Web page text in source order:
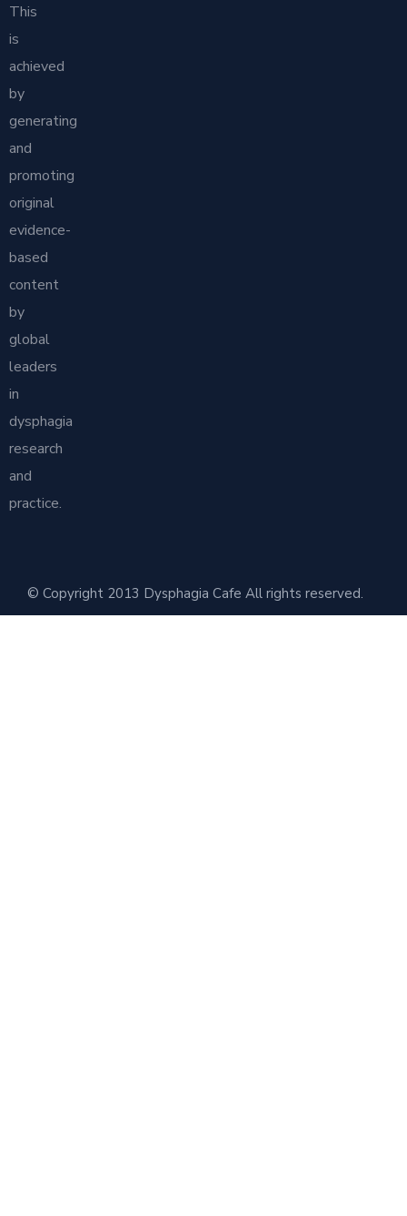
This
is
achieved
by
generating
and
promoting
original
evidence-
based
content
by
global
leaders
in
dysphagia
research
and
practice.
© Copyright 2013 Dysphagia Cafe All rights reserved.